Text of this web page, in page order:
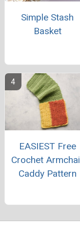
Simple Stash
Basket
EASIEST Free
Crochet
Caddy Pattern